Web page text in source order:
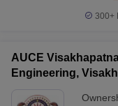
300+
AUCE
Engineering,